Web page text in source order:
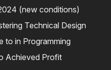
(new conditions)
Technical Design
to in Programming
Achieved Profit